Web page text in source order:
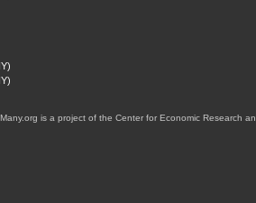
is a project of the Center for Economic Research